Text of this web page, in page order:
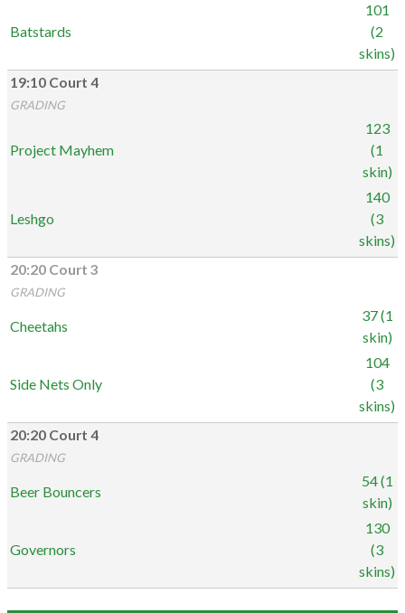
Batstards
101
(2
skins)
19:10 Court 4
GRADING
Project Mayhem
123
(1
skin)
Leshgo
140
(3
skins)
20:20 Court 3
GRADING
Cheetahs
37 (1
skin)
Side Nets Only
104
(3
skins)
20:20 Court 4
GRADING
Beer Bouncers
54 (1
skin)
Governors
130
(3
skins)